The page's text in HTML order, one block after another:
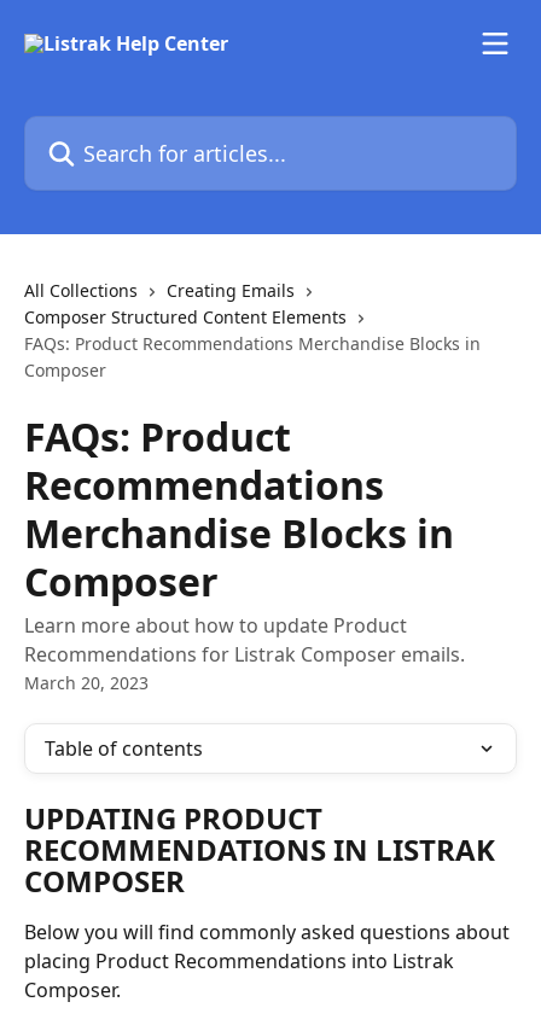
Search for articles...
All Collections
Creating Emails
Composer Structured Content Elements
FAQs: Product Recommendations Merchandise Blocks in
Composer
FAQs: Product
Recommendations
Merchandise Blocks in
Composer
Learn more about how to update Product
Recommendations for Listrak Composer emails.
March 20, 2023
Table of contents
UPDATING PRODUCT
RECOMMENDATIONS IN LISTRAK
COMPOSER
Below you will find commonly asked questions about
placing Product Recommendations into Listrak
Composer.